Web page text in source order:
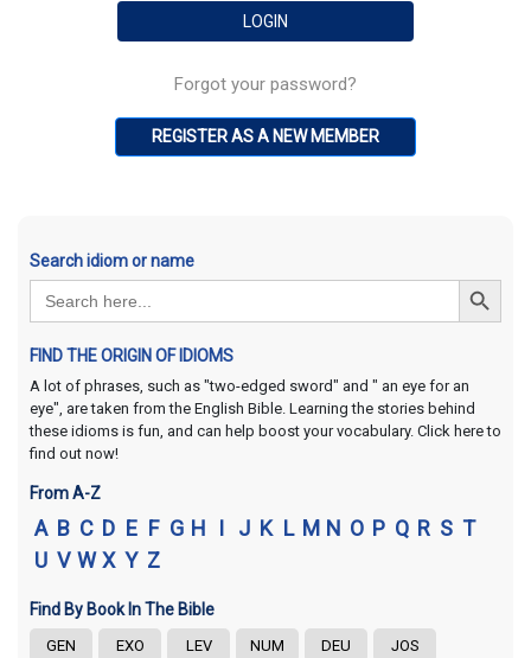
Forgot your password?
REGISTER AS A NEW MEMBER
Search idiom or name
Search
for:
Search Button
FIND THE ORIGIN OF IDIOMS
A lot of phrases, such as "two-edged sword" and " an eye for an
eye", are taken from the English Bible. Learning the stories behind
these idioms is fun, and can help boost your vocabulary. Click here to
find out now!
From A-Z
A B C D E F G H I J K L M N O P Q R S T
U V W X Y Z
Find By Book In The Bible
GEN EXO LEV NUM DEU JOS